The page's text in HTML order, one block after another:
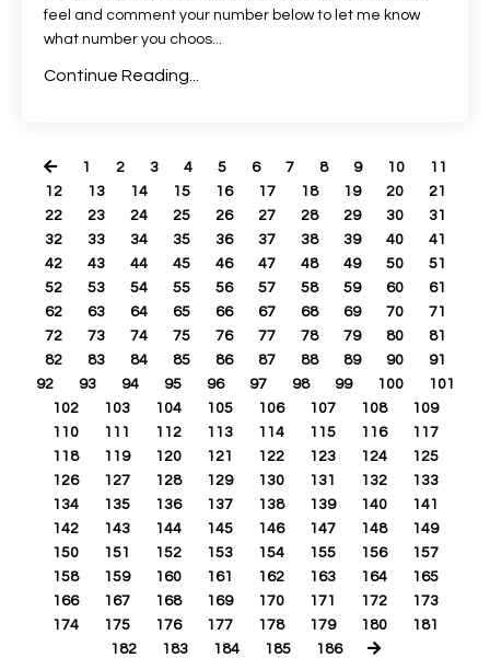
feel and comment your number below to let me know
what number you choos
Continue Reading...
1 2 3 4 5 6 7 8 9 10
11
12
13 14 15 16 17 18 19 20
21
22
23 24 25 26 27 28 29 30
31
32
33 34 35 36 37 38 39 40
41
42
43 44 45 46 47 48 49 50
51
52
53 54 55 56 57 58 59 60
61
62
63 64 65 66 67 68 69 70
71
72
73 74 75 76 77 78 79 80
81
82
83 84 85 86 87 88 89 90
91
92
93 94 95 96 97 98 99 100
101
102
103 104 105 106 107 108
109
110
111 112 113 114 115 116
117
118
119 120 121 122 123 124
125
126
127 128 129 130 131 132
133
134
135 136 137 138 139 140
141
142
143 144 145 146 147 148
149
150
151 152 153 154 155 156
157
158
159 160 161 162 163 164
165
166
167 168 169 170 171 172
173
174
175 176 177 178 179 180
181
182
183 184 185 186